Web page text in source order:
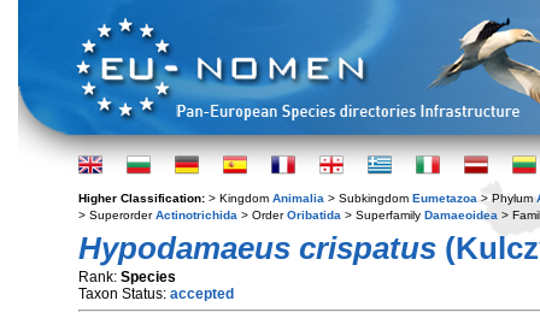
Higher Classification: > Kingdom Animalia > Subkingdom Eumetazoa > Phylum
> SuperorderActinotrichida > OrderOribatida > Superfamily Damaeoidea >
Hypodamaeus crispatus
Rank: Species
Taxon Status: accepted